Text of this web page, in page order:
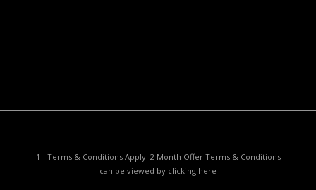
1 - Terms & Conditions Apply. 2 Month Offer Terms & Conditions
can be viewed by clicking here